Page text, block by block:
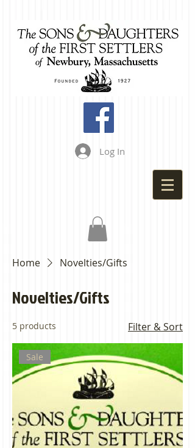
Log In
Home Novelties/Gifts
Novelties/Gifts
5 products Filter & Sort
Sale